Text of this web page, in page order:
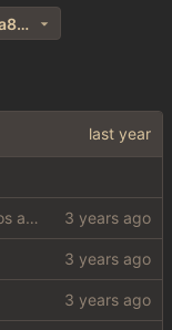
3e1487e614f3bb5d86ddda6da63a39a8cdaadf15
google web, videos and news, various other fixes